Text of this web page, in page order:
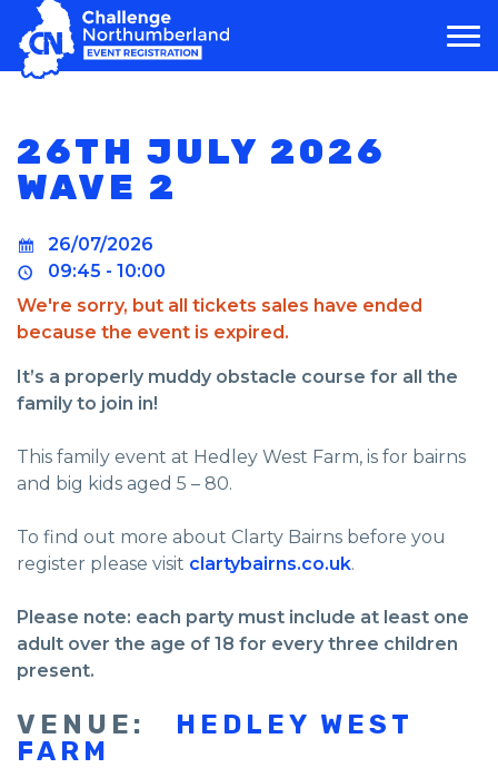
MAIN NAVIGATION
26TH JULY 2026
WAVE 2
26/07/2026
09:45 - 10:00
We're sorry, but all tickets sales have ended
because the event is expired.
It’s a properly muddy obstacle course for all the
family to join in!
This family event at Hedley West Farm, is for bairns
and big kids aged 5 – 80.
To find out more about Clarty Bairns before you
register please visit clartybairns.co.uk.
Please note: each party must include at least one
adult over the age of 18 for every three children
present.
VENUE:
HEDLEY WEST
FARM